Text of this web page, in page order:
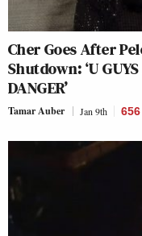
Cher Goes After
Shutdown: ‘U
DANGER’
Tamar Auber Jan 9th 656